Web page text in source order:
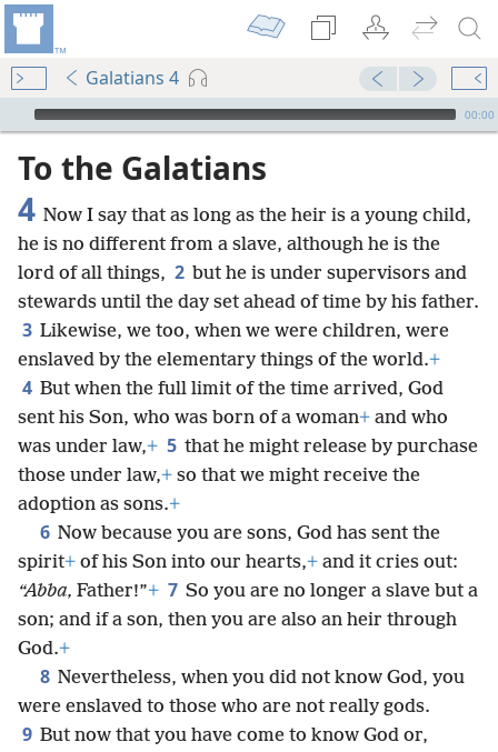
Galatians 4
mejs.audio-player
00:00
To the Galatians
4 Now I say that as long as the heir is a young child,
he is no different from a slave, although he is the
lord of all things, 2 but he is under supervisors and
stewards until the day set ahead of time by his father.
3 Likewise, we too, when we were children, were
enslaved by the elementary things of the world.+
4 But when the full limit of the time arrived, God
sent his Son, who was born of a woman+ and who
was under law,+ 5 that he might release by purchase
those under law,+ so that we might receive the
adoption as sons.+
6 Now because you are sons, God has sent the
spirit+ of his Son into our hearts,+ and it cries out:
“Abba, Father!”+ 7 So you are no longer a slave but a
son; and if a son, then you are also an heir through
God.+
8 Nevertheless, when you did not know God, you
were enslaved to those who are not really gods.
9 But now that you have come to know God or,